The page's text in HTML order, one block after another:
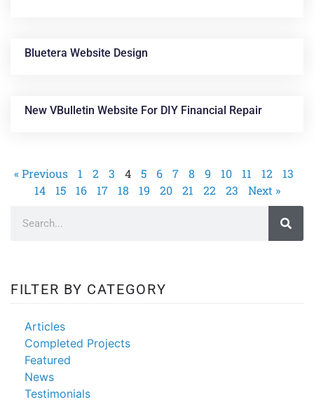
Bluetera Website Design
New VBulletin Website For DIY Financial Repair
« Previous 1 2 3 4 5 6 7 8 9 10 11 12
13
14
15 16 17 18 19 20 21 22 23 Next »
FILTER BY CATEGORY
Articles
Completed Projects
Featured
News
Testimonials